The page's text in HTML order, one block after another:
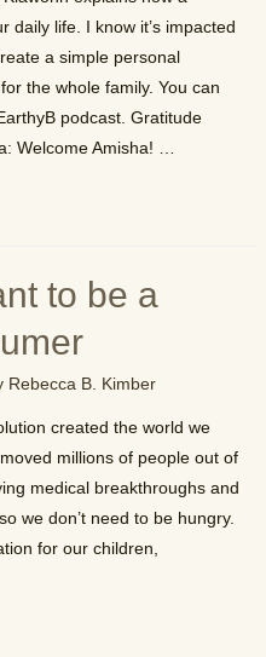
daily life. I know it’s impacted
a simple personal
the whole family. You can
podcast. Gratitude
Welcome Amisha! …
to be a
Rebecca B. Kimber
created the world we
millions of people out of
medical breakthroughs and
we don’t need to be hungry.
for our children,